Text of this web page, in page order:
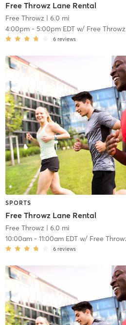
Free Throwz Lane Rental
Free Throwz | 6.0 mi
4:00pm- 5:00pm EDTw/ Free Throwz
6 reviews
SPORTS
Free Throwz Lane Rental
Free Throwz | 6.0 mi
10:00am- 11:00am EDTw/ Free
6 reviews